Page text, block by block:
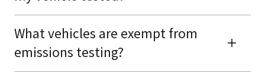
What vehicles are exempt from
emissions testing?